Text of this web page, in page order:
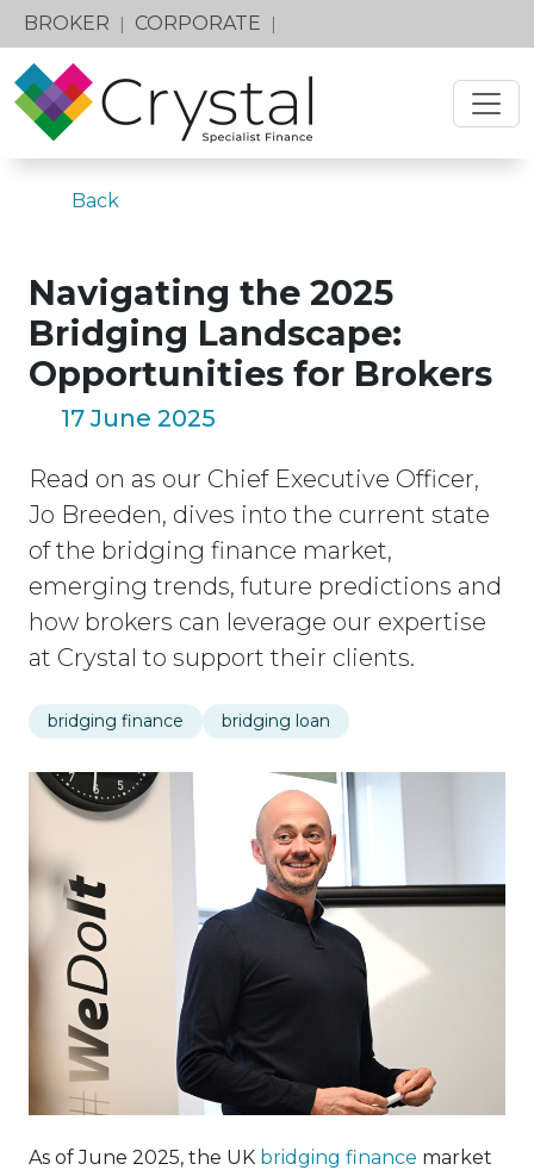
BROKER | CORPORATE |
Back
Navigating the 2025
Bridging Landscape:
Opportunities for Brokers
17 June 2025
Read on as our Chief Executive Officer,
Jo Breeden, dives into the current state
of the bridging finance market,
emerging trends, future predictions and
how brokers can leverage our expertise
at Crystal to support their clients.
bridging finance bridging loan
As of June 2025, the UK bridging finance market